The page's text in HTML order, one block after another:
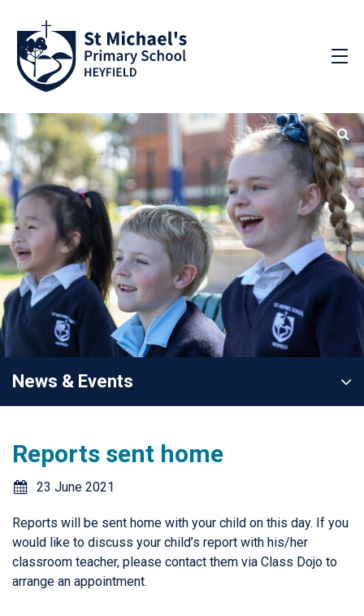
News & Events
Reports sent home
23 June 2021
Reports will be sent home with your child on this day. If you
would like to discuss your child’s report with his/her
classroom teacher, please contact them via Class Dojo to
arrange an appointment.